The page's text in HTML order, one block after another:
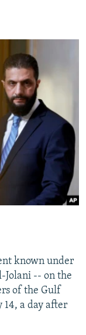
known under
Jolani -- on the
of the Gulf
14, a day after